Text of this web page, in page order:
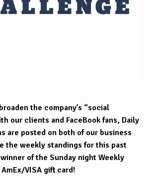
the company’s “social
our clients and FaceBook fans, Daily
are posted on both of our business
the weekly standings for this past
of the Sunday night Weekly
AmEx/VISA gift card!